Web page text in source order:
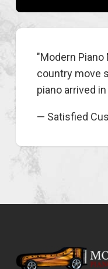
"Modern
country move
piano arrived
— Satisfied